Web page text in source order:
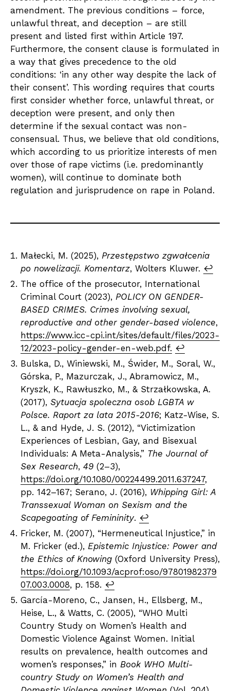
amendment. The previous conditions – force,
unlawful threat, and deception – are still
present and listed first within Article 197.
Furthermore, the consent clause is formulated in
a way that gives precedence to the old
conditions: ‘in any other way despite the lack of
their consent’. This wording requires that courts
first consider whether force, unlawful threat, or
deception were present, and only then
determine if the sexual contact was non-
consensual. Thus, we believe that old conditions,
which according to us prioritize interests of men
over those of rape victims (i.e. predominantly
women), will continue to dominate both
regulation and jurisprudence on rape in Poland.
Małecki, M. (2025), Przestępstwo zgwałcenia
po nowelizacji. Komentarz, Wolters Kluwer. ↩︎
The office of the prosecutor, International
Criminal Court (2023), POLICY ON GENDER-
BASED CRIMES. Crimes involving sexual,
reproductive and other gender-based violence,
https://www.icc-cpi.int/sites/default/files/2023-
12/2023-policy-gender-en-web.pdf. ↩︎
Bulska, D., Winiewski, M., Świder, M., Soral, W.,
Górska, P., Mazurczak, J., Abramowicz, M.,
Kryszk, K., Rawłuszko, M., & Strzałkowska, A.
(2017), Sytuacja spoleczna osob LGBTA w
Polsce. Raport za lata 2015-2016; Katz-Wise, S.
L., & and Hyde, J. S. (2012), “Victimization
Experiences of Lesbian, Gay, and Bisexual
Individuals: A Meta-Analysis,” The Journal of
Sex Research, 49 (2–3),
https://doi.org/10.1080/00224499.2011.637247,
pp. 142–167; Serano, J. (2016), Whipping Girl: A
Transsexual Woman on Sexism and the
Scapegoating of Femininity. ↩︎
Fricker, M. (2007), “Hermeneutical Injustice,” in
M. Fricker (ed.), Epistemic Injustice: Power and
the Ethics of Knowing (Oxford University Press),
https://doi.org/10.1093/acprof:oso/97801982379
07.003.0008, p. 158. ↩︎
García-Moreno, C., Jansen, H., Ellsberg, M.,
Heise, L., & Watts, C. (2005), “WHO Multi
Country Study on Women’s Health and
Domestic Violence Against Women. Initial
results on prevalence, health outcomes and
women’s responses,” in Book WHO Multi-
country Study on Women’s Health and